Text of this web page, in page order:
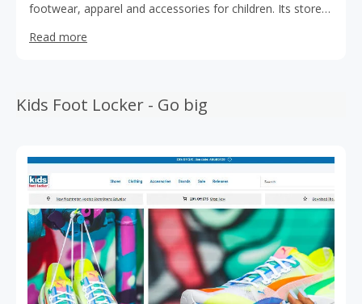
footwear, apparel and accessories for children. Its stores
and children. Its 301 stores are located in the United
Read more
Kids Foot Locker - Go big